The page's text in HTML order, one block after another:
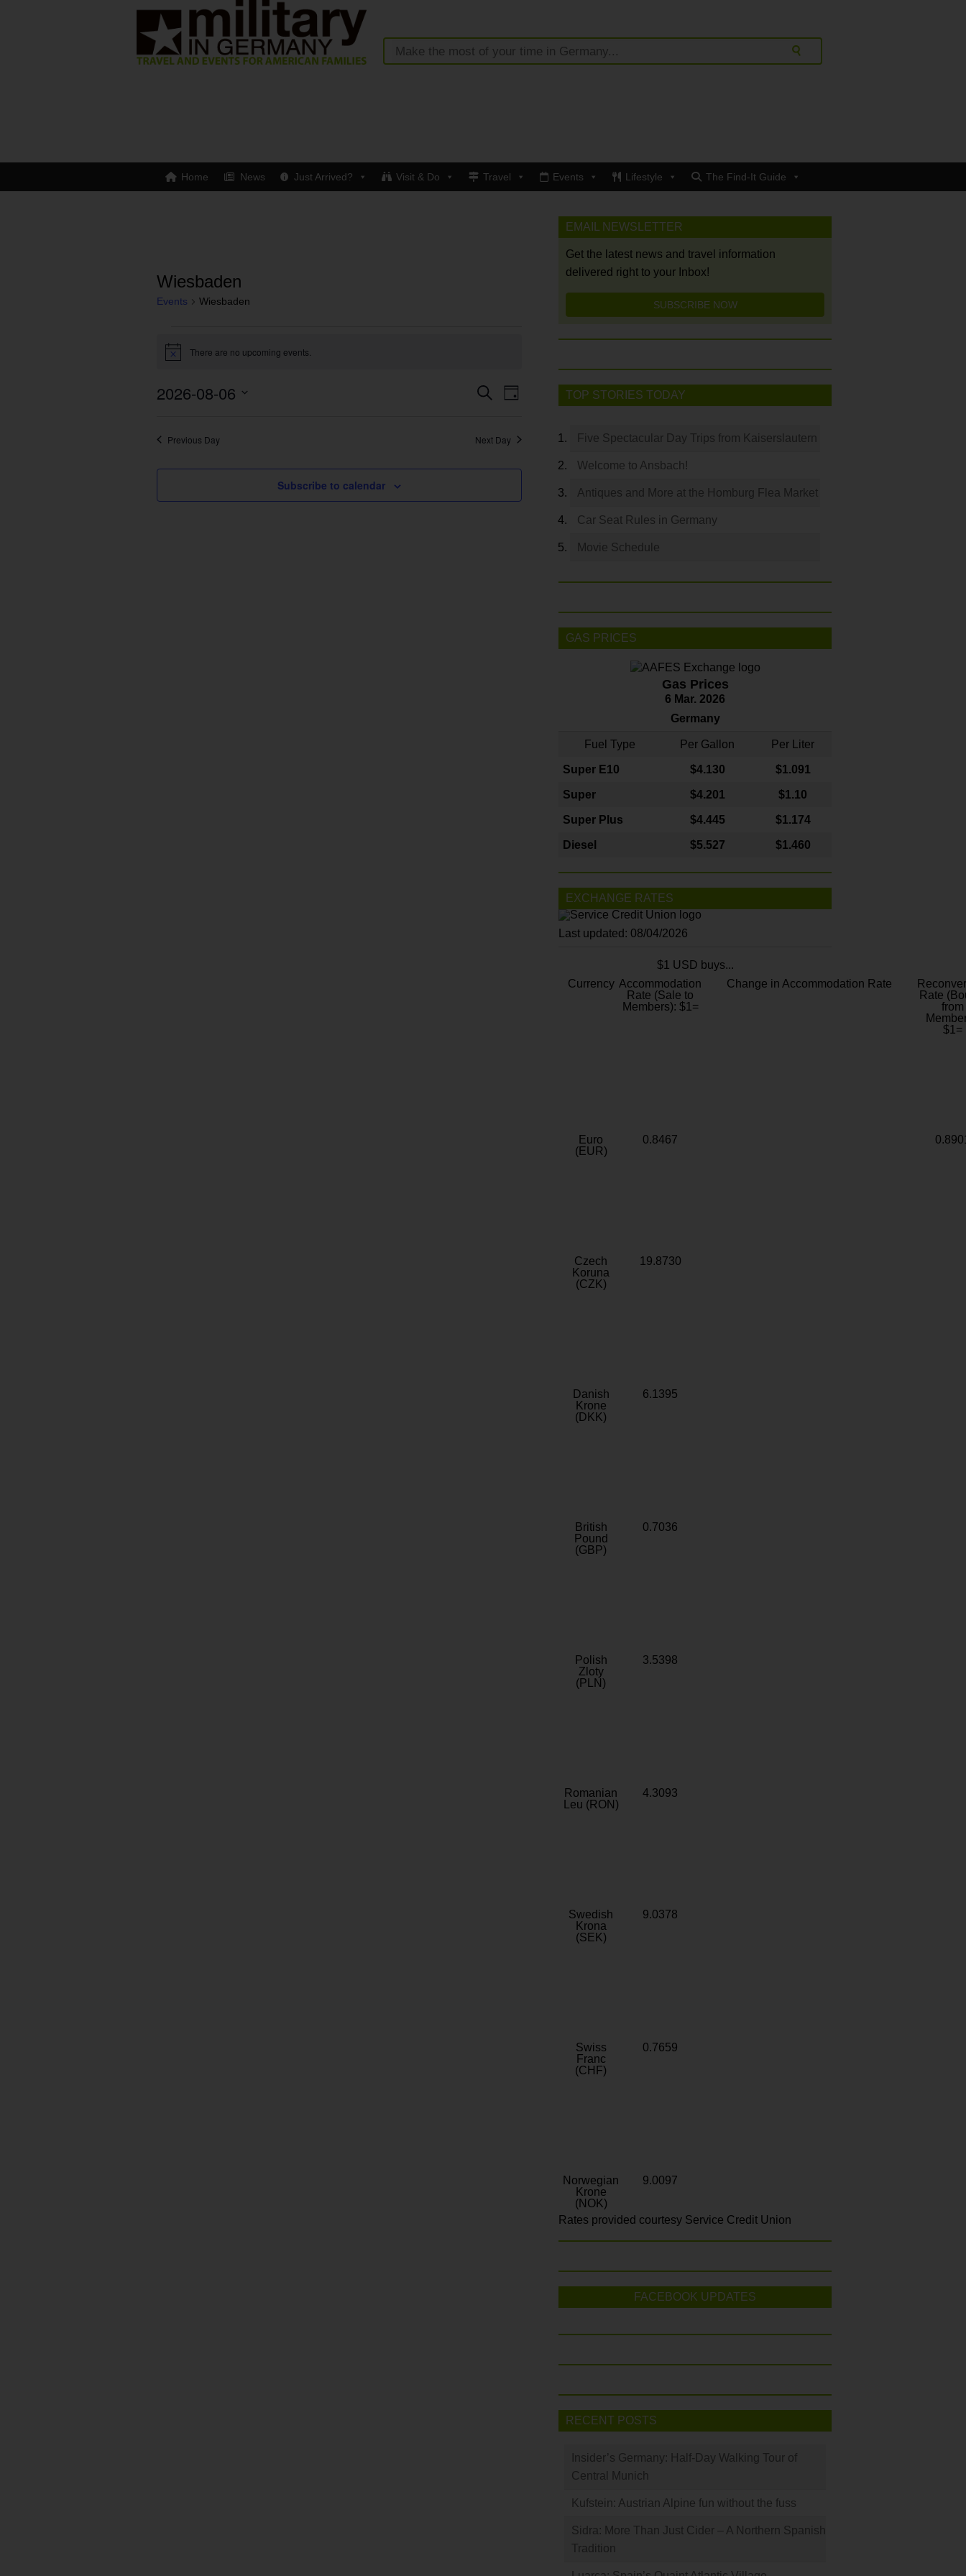
Home News Just Arrived? Visit & Do Travel Events Lifestyle The Find-It Guide
Wiesbaden
Events Wiesbaden
6,
Notice There are no upcoming events.
Events
Views
SearchEvent
Day
2026-08-06
Previous Day Next Day
Subscribe to calendar
EMAIL NEWSLETTER
Get the latest news and travel information
delivered right to your Inbox!
SUBSCRIBE NOW
TOP STORIES TODAY
Five Spectacular Day Trips from Kaiserslautern
Welcome to Ansbach!
Antiques and More at the Homburg Flea Market
Car Seat Rules in Germany
Movie Schedule
GAS PRICES
Gas Prices
6 Mar. 2026
Germany
Fuel Type Per Gallon Per Liter
Super E10 $4.130 $1.091
Super $4.201 $1.10
Super Plus $4.445 $1.174
Diesel $5.527 $1.460
EXCHANGE RATES
Last updated: 08/04/2026
$1 USD buys...
Currency Accommodation
Rate (Sale to
Members): $1=
Change in Accommodation Rate
Rate
from
$1=
Euro
(EUR)
0.8467
Czech
Koruna
(CZK)
19.8730
Danish
Krone
(DKK)
6.1395
British
Pound
(GBP)
0.7036
Polish
Zloty
(PLN)
3.5398
Romanian
Leu (RON)
4.3093
Swedish
Krona
(SEK)
9.0378
Swiss
Franc
(CHF)
0.7659
Norwegian
Krone
(NOK)
9.0097
Rates provided courtesy Service Credit Union
FACEBOOK UPDATES
RECENT POSTS
Insider’s Germany: Half-Day Walking Tour of
Central Munich
Kufstein: Austrian Alpine fun without the fuss
Sidra: More Than Just Cider – A Northern Spanish
Tradition